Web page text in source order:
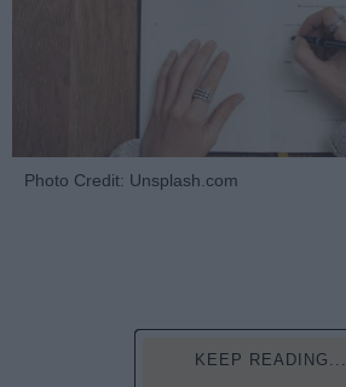
Photo Credit: Unsplash.com
KEEP READING...